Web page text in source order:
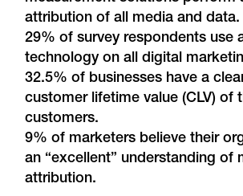
attribution of all media and data.
29% of survey respondents use
technology on all digital
32.5% of businesses have a
customer lifetime value (CLV) of
customers.
9% of marketers believe their
an “excellent” understanding of
attribution.